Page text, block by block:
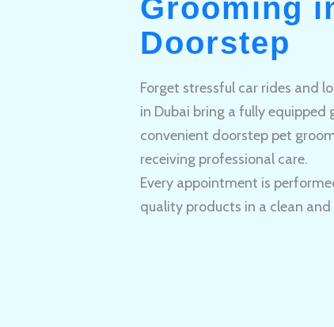
Grooming
Doorstep
Forget stressful car rides and
in Dubai bring a fully
convenient doorstep pet
receiving professional care.
Every appointment is
quality products in a clean